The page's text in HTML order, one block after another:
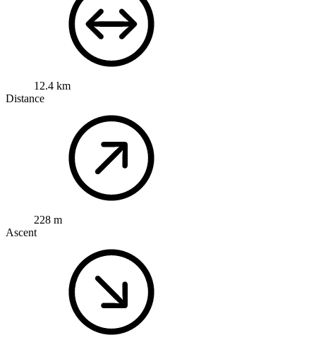
12.4 km
Distance
228 m
Ascent